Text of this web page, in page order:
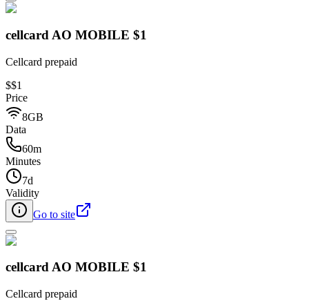
cellcard AO MOBILE $1
Cellcard prepaid
$$1
Price
8GB
Data
60m
Minutes
7d
Validity
Go to site
cellcard AO MOBILE $1
Cellcard prepaid